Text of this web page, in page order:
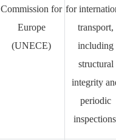
Commission for
Europe
(UNECE)
for
transport,
including
structural
integrity
periodic